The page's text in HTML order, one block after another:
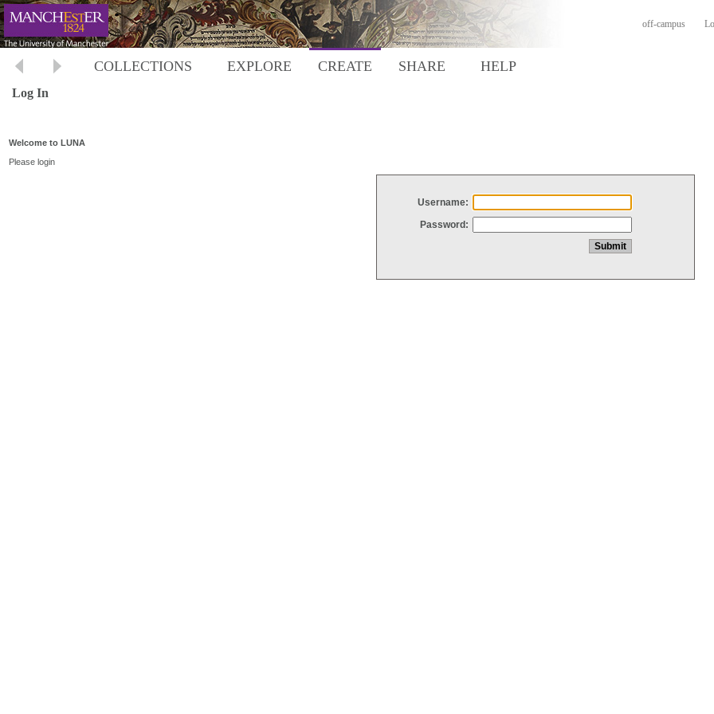
off-campus
COLLECTIONS EXPLORE CREATE SHARE HELP
Log In
Welcome to LUNA
Please login
Username:
Password: